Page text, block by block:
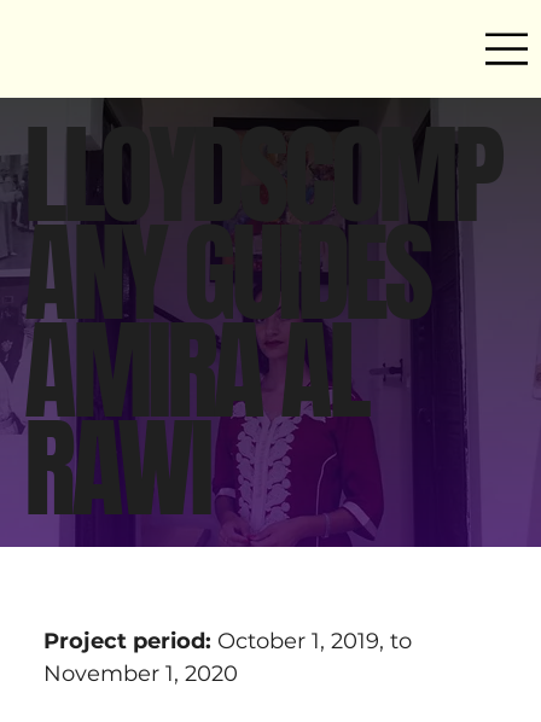
LLOYDSCOMP
ANY GUIDES
AMIRA AL
RAWI
Project period: October 1, 2019, to
November 1, 2020